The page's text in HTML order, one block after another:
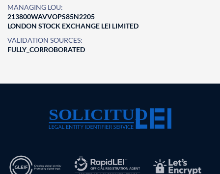
MANAGING LOU:
213800WAVVOPS85N2205
LONDON STOCK EXCHANGE LEI LIMITED
VALIDATION SOURCES:
FULLY_CORROBORATED